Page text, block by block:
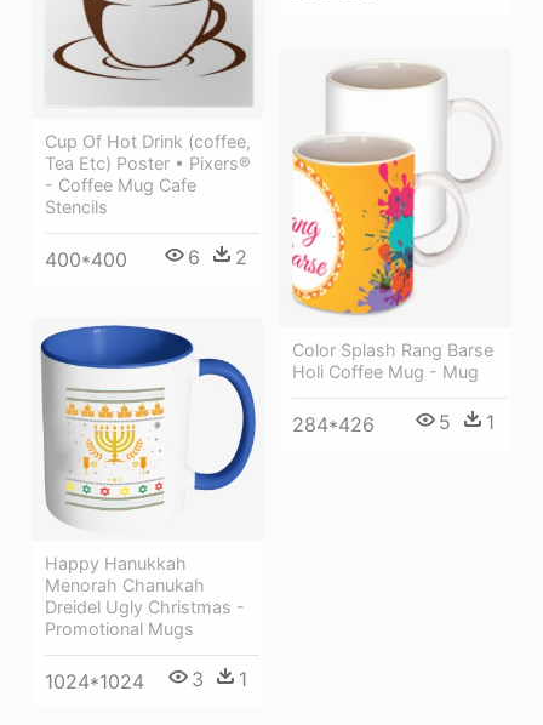
Cup Of Hot Drink (coffee,
Tea Etc) Poster • Pixers®
- Coffee Mug Cafe
Stencils
400*400 6 2
Color Splash Rang Barse
Holi Coffee Mug - Mug
284*426 5 1
Happy Hanukkah
Menorah Chanukah
Dreidel Ugly Christmas -
Promotional Mugs
1024*1024 3 1